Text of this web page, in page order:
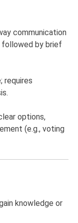
communication
followed by brief
requires
options,
(e.g., voting
knowledge or